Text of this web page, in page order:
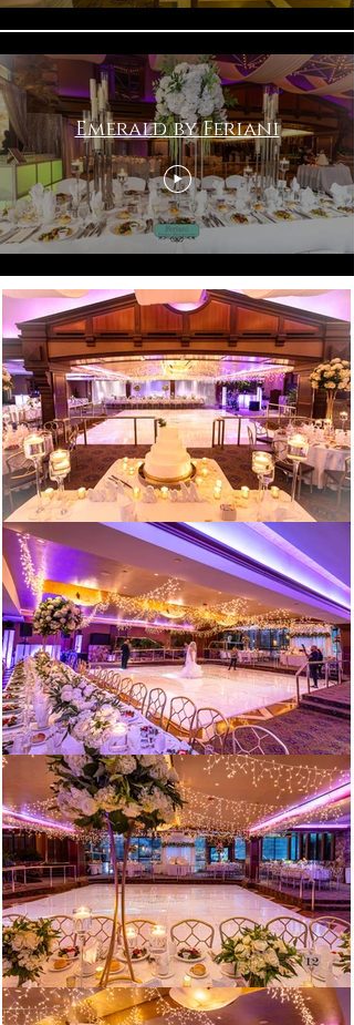
Emerald by Feriani